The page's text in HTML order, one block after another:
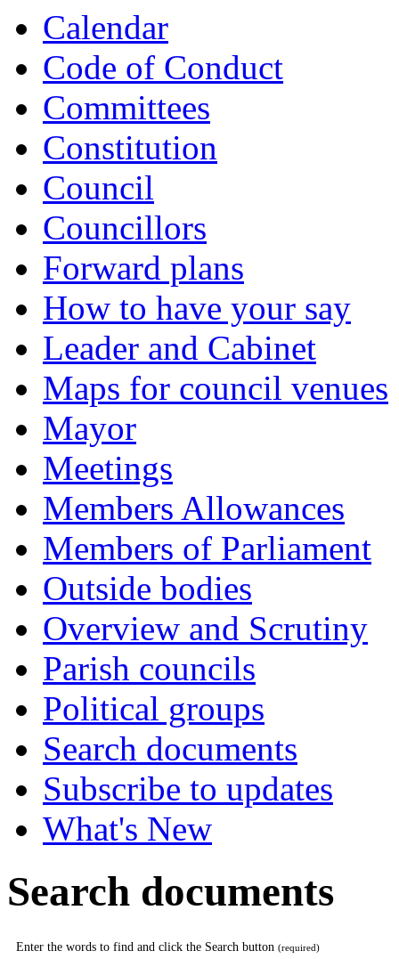
Calendar
Code of Conduct
Committees
Constitution
Council
Councillors
Forward plans
How to have your say
Leader and Cabinet
Maps for council venues
Mayor
Meetings
Members Allowances
Members of Parliament
Outside bodies
Overview and Scrutiny
Parish councils
Political groups
Search documents
Subscribe to updates
What's New
Search documents
Enter the words to find and click the Search button (required)